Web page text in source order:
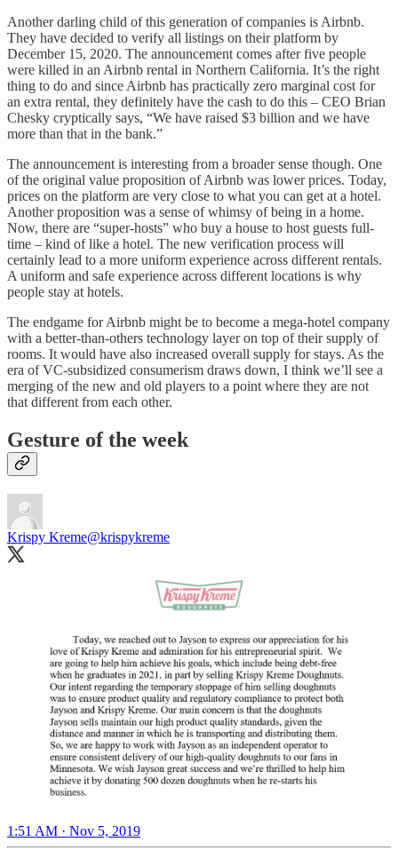
Another darling child of this generation of companies is Airbnb.
They have decided to verify all listings on their platform by
December 15, 2020. The announcement comes after five people
were killed in an Airbnb rental in Northern California. It’s the right
thing to do and since Airbnb has practically zero marginal cost for
an extra rental, they definitely have the cash to do this – CEO Brian
Chesky cryptically says, “We have raised $3 billion and we have
more than that in the bank.”
The announcement is interesting from a broader sense though. One
of the original value proposition of Airbnb was lower prices. Today,
prices on the platform are very close to what you can get at a hotel.
Another proposition was a sense of whimsy of being in a home.
Now, there are “super-hosts” who buy a house to host guests full-
time – kind of like a hotel. The new verification process will
certainly lead to a more uniform experience across different rentals.
A uniform and safe experience across different locations is why
people stay at hotels.
The endgame for Airbnb might be to become a mega-hotel company
with a better-than-others technology layer on top of their supply of
rooms. It would have also increased overall supply for stays. As the
era of VC-subsidized consumerism draws down, I think we’ll see a
merging of the new and old players to a point where they are not
that different from each other.
Gesture of the week
Krispy Kreme@krispykreme
1:51 AM · Nov 5, 2019